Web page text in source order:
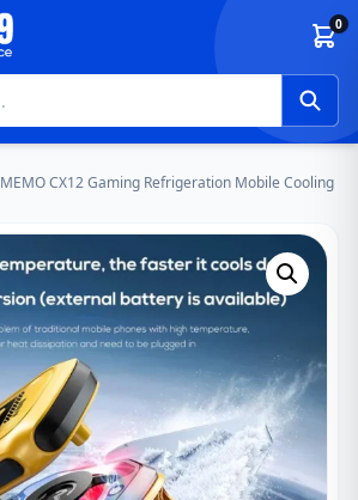
0
MEMO CX12 Gaming Refrigeration Mobile Cooling